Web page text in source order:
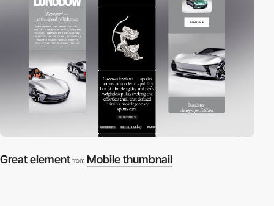
Great element from Mobile thumbnail